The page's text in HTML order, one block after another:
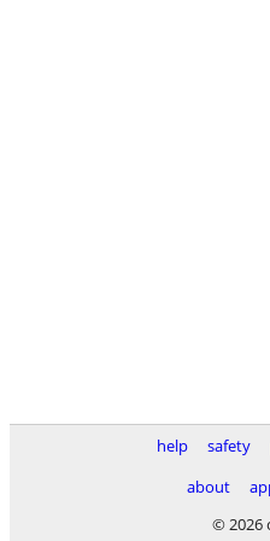
help safety
about
© 2026